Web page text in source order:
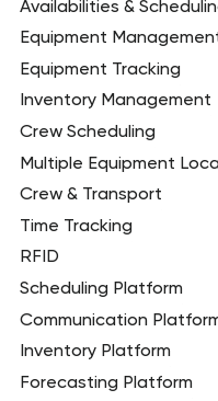
Availabilities &
Equipment
Equipment Tracking
Inventory Management
Crew Scheduling
Multiple Equipment
Crew & Transport
Time Tracking
RFID
Scheduling Platform
Communication
Inventory Platform
Forecasting Platform